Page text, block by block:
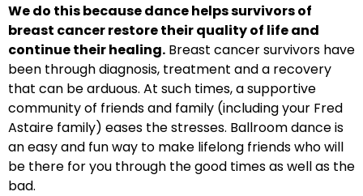
We do this because dance helps survivors of
breast cancer restore their quality of life and
continue their healing. Breast cancer survivors have
been through diagnosis, treatment and a recovery
that can be arduous. At such times, a supportive
community of friends and family (including your Fred
Astaire family) eases the stresses. Ballroom dance is
an easy and fun way to make lifelong friends who will
be there for you through the good times as well as the
bad.